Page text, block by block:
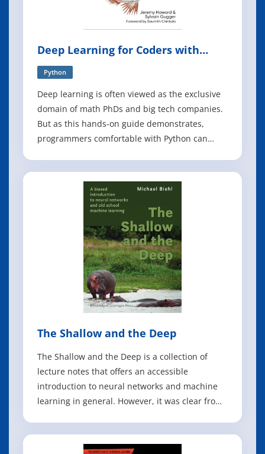
Deep Learning for Coders with
Fastai and PyTorch
Python
Deep learning is often viewed as the exclusive
domain of math PhDs and big tech companies.
But as this hands-on guide demonstrates,
programmers comfortable with Python can
data, and minimal code. How? With fastai, the
first library to provide a consistent inte
The Shallow and the Deep
The Shallow and the Deep is a collection of
lecture notes that offers an accessible
introduction to neural networks and machine
learning in general. However, it was clear from
field in its entirety. The focus lies on classical